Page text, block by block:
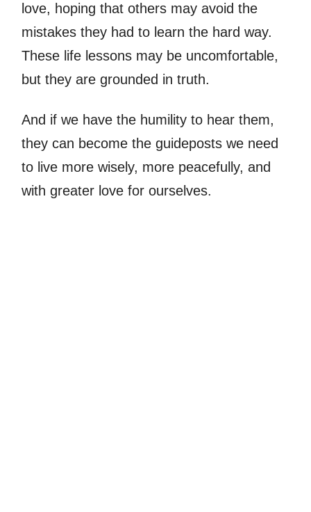
love, hoping that others may avoid the
mistakes they had to learn the hard way.
These life lessons may be uncomfortable,
but they are grounded in truth.
And if we have the humility to hear them,
they can become the guideposts we need
to live more wisely, more peacefully, and
with greater love for ourselves.